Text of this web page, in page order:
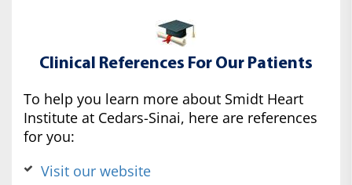
Clinical References For Our Patients
To help you learn more about Smidt Heart
Institute at Cedars-Sinai, here are references
for you:
Visit our website